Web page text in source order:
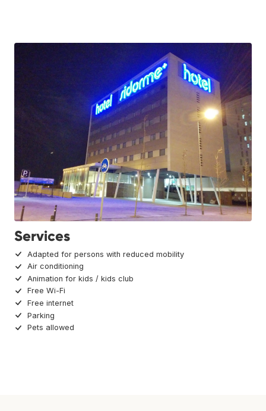
Services
Adapted for persons with reduced mobility
Air conditioning
Animation for kids / kids club
Free Wi-Fi
Free internet
Parking
Pets allowed